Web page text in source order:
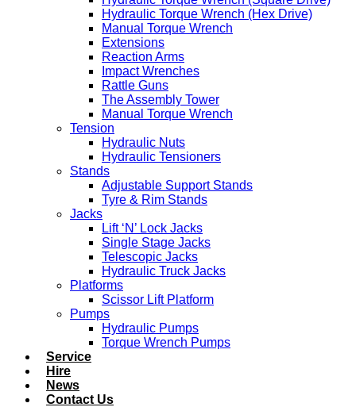
Hydraulic Torque Wrench (Hex Drive)
Manual Torque Wrench
Extensions
Reaction Arms
Impact Wrenches
Rattle Guns
The Assembly Tower
Manual Torque Wrench
Tension
Hydraulic Nuts
Hydraulic Tensioners
Stands
Adjustable Support Stands
Tyre & Rim Stands
Jacks
Lift ‘N’ Lock Jacks
Single Stage Jacks
Telescopic Jacks
Hydraulic Truck Jacks
Platforms
Scissor Lift Platform
Pumps
Hydraulic Pumps
Torque Wrench Pumps
Service
Hire
News
Contact Us